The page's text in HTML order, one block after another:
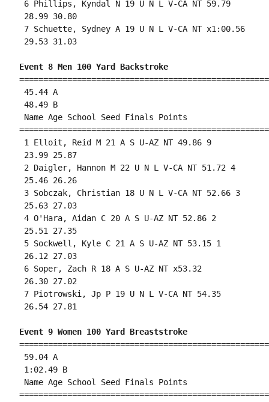
6 Phillips, Kyndal N 19 U N L V-CA NT 59.79
28.99 30.80
7 Schuette, Sydney A 19 U N L V-CA NT x1:00.56
29.53 31.03
Event 8 Men 100 Yard Backstroke
45.44 A
48.49 B
Name Age School Seed Finals Points
1 Elloit, Reid M 21 A S U-AZ NT 49.86 9
23.99 25.87
2 Daigler, Hannon M 22 U N L V-CA NT 51.72 4
25.46 26.26
3 Sobczak, Christian 18 U N L V-CA NT 52.66 3
25.63 27.03
4 O'Hara, Aidan C 20 A S U-AZ NT 52.86 2
25.51 27.35
5 Sockwell, Kyle C 21 A S U-AZ NT 53.15 1
26.12 27.03
6 Soper, Zach R 18 A S U-AZ NT x53.32
26.30 27.02
7 Piotrowski, Jp P 19 U N L V-CA NT 54.35
26.54 27.81
Event 9 Women 100 Yard Breaststroke
59.04 A
1:02.49 B
Name Age School Seed Finals Points